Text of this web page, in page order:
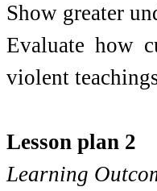
Show greater
Evaluate how
violent
Lesson plan 2
Learning